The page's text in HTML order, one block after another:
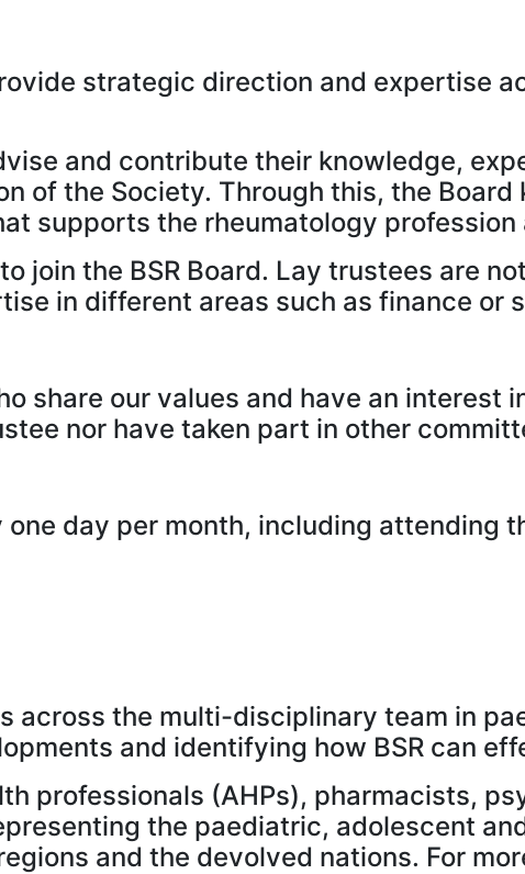
strategic direction and expertise
and contribute their knowledge,
the Society. Through this, the Board
supports the rheumatology
join the BSR Board. Lay trustees are
in different areas such as finance or
share our values and have an interest
nor have taken part in other
day per month, including attending
across the multi-disciplinary team in
and identifying how BSR can
professionals (AHPs), pharmacists,
the paediatric, adolescent
and the devolved nations. For